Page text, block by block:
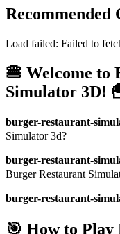
Recommended
Load failed: Failed to
🍔 Welcome to
Simulator 3D!
burger-restaurant-
Simulator 3d?
burger-restaurant-
Burger Restaurant
burger-restaurant-
🎯 How to